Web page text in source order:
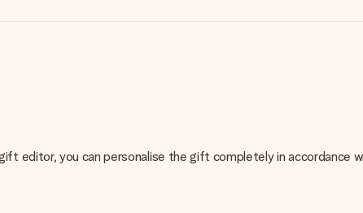
editor, you can personalise the gift completely in accordance